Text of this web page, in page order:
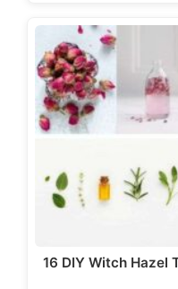
16 DIY Witch Hazel